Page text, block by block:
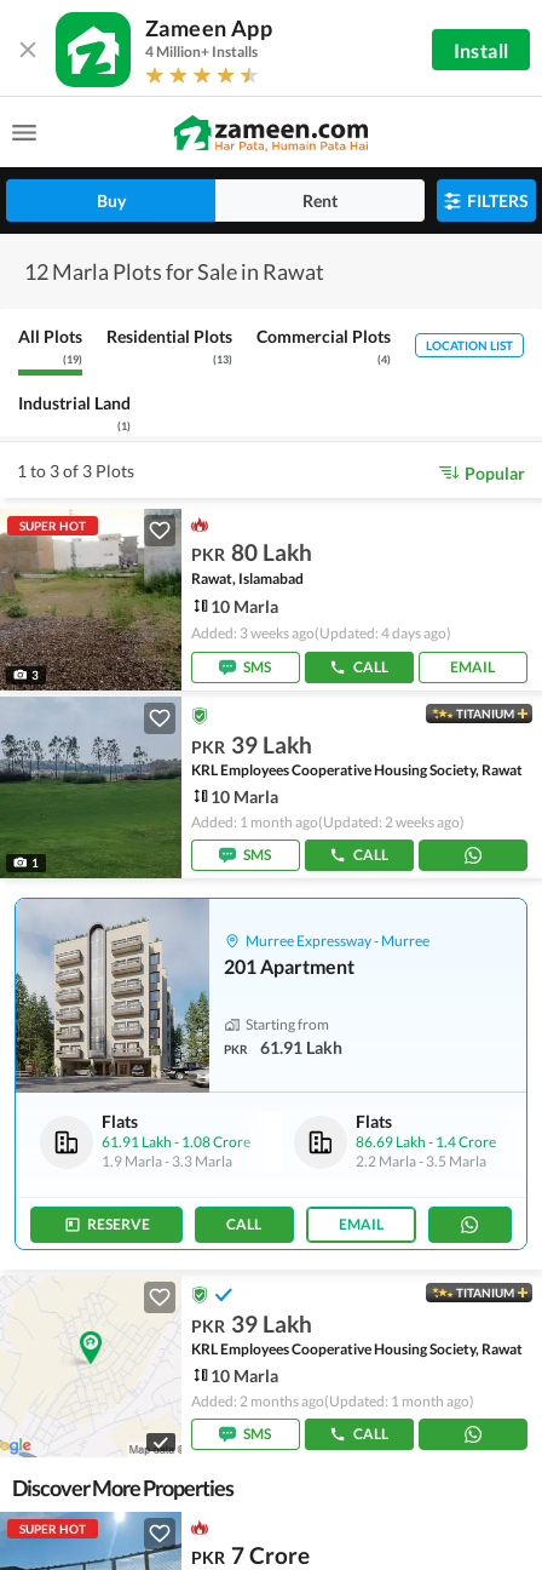
Zameen App
4 Million+ Installs Install
Buy Rent FILTERS
12 Marla Plots for Sale in Rawat
All Plots
(19)
Residential Plots
(13)
Commercial Plots
(4)
Industrial Land
(1)
LOCATION LIST
1 to 3 of 3 Plots Popular
SUPER HOT
3
PKR 80 Lakh
Rawat, Islamabad
10 Marla
Added: 3 weeks ago(Updated: 4 days ago)
SMS
CALL EMAIL
1
TITANIUM
PKR 39 Lakh
KRL Employees Cooperative Housing Society, Rawat
10 Marla
Added: 1 month ago(Updated: 2 weeks ago)
SMS
CALL
Murree Expressway - Murree
201 Apartment
Starting from
PKR 61.91 Lakh
Flats
61.91 Lakh - 1.08 Crore
1.9 Marla- 3.3 Marla
Flats
86.69 Lakh - 1.4 Crore
2.2 Marla- 3.5 Marla
RESERVE CALL EMAIL
TITANIUM
PKR 39 Lakh
KRL Employees Cooperative Housing Society, Rawat
10 Marla
Added: 2 months ago(Updated: 1 month ago)
SMS
CALL
Discover More Properties
SUPER HOT
PKR 7 Crore